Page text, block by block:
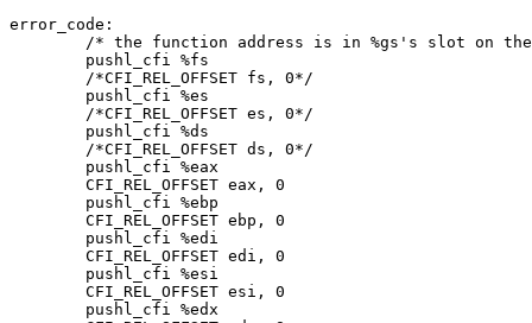
error_code:
/* the function address is in %gs's slot on
        pushl_cfi %fs
        /*CFI_REL_OFFSET fs, 0*/
        pushl_cfi %es
        /*CFI_REL_OFFSET es, 0*/
        pushl_cfi %ds
        /*CFI_REL_OFFSET ds, 0*/
        pushl_cfi %eax
        CFI_REL_OFFSET eax, 0
        pushl_cfi %ebp
        CFI_REL_OFFSET ebp, 0
        pushl_cfi %edi
        CFI_REL_OFFSET edi, 0
        pushl_cfi %esi
        CFI_REL_OFFSET esi, 0
        pushl_cfi %edx